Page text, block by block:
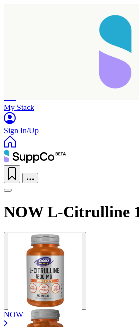
My Stack
Sign In/Up
NOW L-Citrulline
NOW